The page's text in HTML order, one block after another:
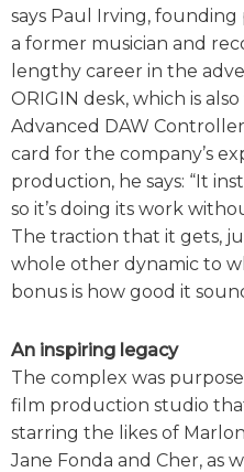
says Paul Irving,
a former musician and
lengthy career in the
ORIGIN desk, which is
Advanced DAW
card for the company’s
production, he says: “It
so it’s doing its work
The traction that it gets,
whole other dynamic to
bonus is how good it
An inspiring legacy
The complex was
film production studio
starring the likes of
Jane Fonda and Cher, as